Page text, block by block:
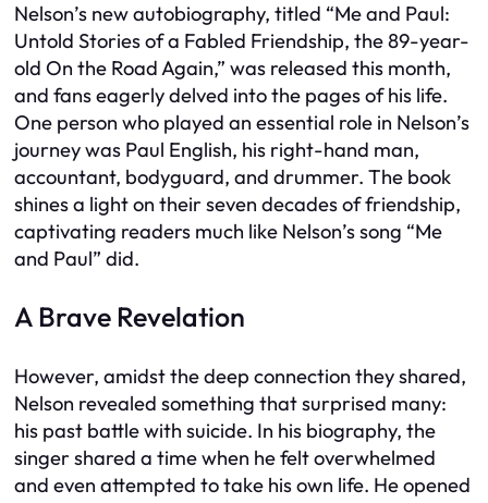
Nelson’s new autobiography, titled “Me and Paul:
Untold Stories of a Fabled Friendship, the 89-year-
old On the Road Again,” was released this month,
and fans eagerly delved into the pages of his life.
One person who played an essential role in Nelson’s
journey was Paul English, his right-hand man,
accountant, bodyguard, and drummer. The book
shines a light on their seven decades of friendship,
captivating readers much like Nelson’s song “Me
and Paul” did.
A Brave Revelation
However, amidst the deep connection they shared,
Nelson revealed something that surprised many:
his past battle with suicide. In his biography, the
singer shared a time when he felt overwhelmed
and even attempted to take his own life. He opened